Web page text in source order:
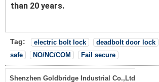
than 20 years.
Tag: electric bolt lock deadbolt door lock
safe
NO/NC/COM Fail secure
Shenzhen Goldbridge Industrial Co.,Ltd